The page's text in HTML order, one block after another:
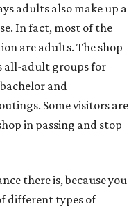
adults also make up a
In fact, most of the
are adults. The shop
all-adult groups for
and
Some visitors are
in passing and stop
there is, because you
different types of